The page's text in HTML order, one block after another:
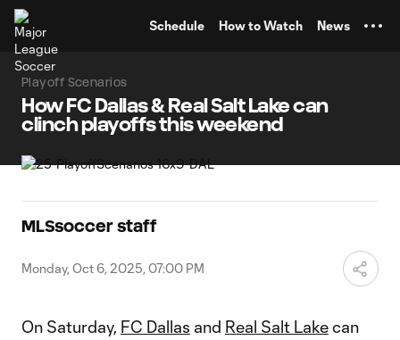
Schedule How to Watch News
Playoff Scenarios
How FC Dallas & Real Salt Lake can
clinch playoffs this weekend
MLSsoccer staff
Monday, Oct 6, 2025, 07:00 PM
On Saturday, FC Dallas and Real Salt Lakecan